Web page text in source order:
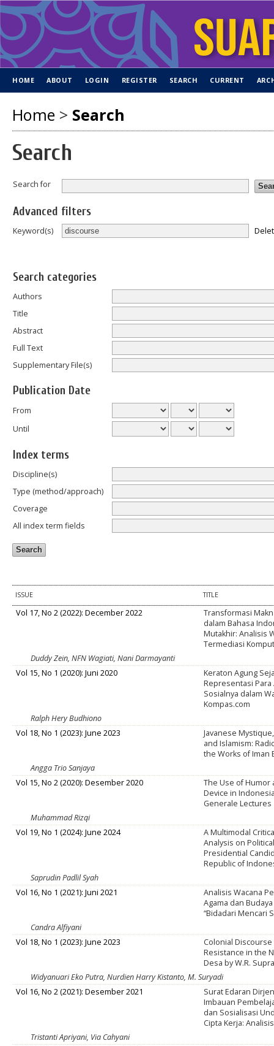
HOME ABOUT LOGIN REGISTER SEARCH CURRENT
Home > Search
Search
Search for
Advanced filters
Keyword(s)
Search categories
Authors
Title
Abstract
Full Text
Supplementary File(s)
Publication Date
From
Until
Index terms
Discipline(s)
Type (method/approach)
Coverage
All index term fields
ISSUE TITLE
Vol 17, No 2 (2022): December 2022
Transformasi
dalam Bahasa
Mutakhir: Analisis
Termediasi
Duddy Zein, NFN Wagiati, Nani Darmayanti
Vol 15, No 1 (2020): Juni 2020
Keraton Agung
Representasi Para
Sosialnya dalam
Kompas.com
Ralph Hery Budhiono
Vol 18, No 1 (2023): June 2023
Javanese
and Islamism:
the Works of Iman
Angga Trio Sanjaya
Vol 15, No 2 (2020): Desember 2020
The Use of Humor
Device in
Generale Lectures
Muhammad Rizqi
Vol 19, No 1 (2024): June 2024
A Multimodal
Analysis on
Presidential
Republic of
Saprudin Padlil Syah
Vol 16, No 1 (2021): Juni 2021
Analisis Wacana
Agama dan
“Bidadari Mencari
Candra Alfiyani
Vol 18, No 1 (2023): June 2023
Colonial
Resistance in the
Desa by W.R.
Widyanuari Eko Putra, Nurdien Harry Kistanto, M. Suryadi
Vol 16, No 2 (2021): Desember 2021
Surat Edaran
Imbauan
dan Sosialisasi
Cipta Kerja:
Tristanti Apriyani, Via Cahyani